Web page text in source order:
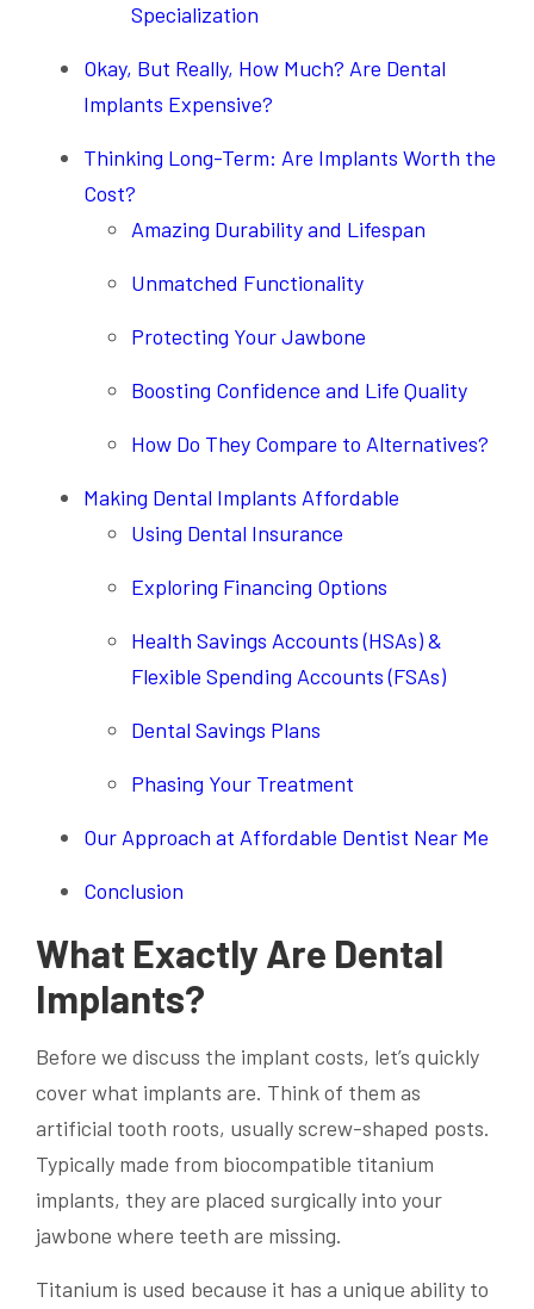
Specialization
Okay, But Really, How Much? Are Dental
Implants Expensive?
Thinking Long-Term: Are Implants Worth the
Cost?
Amazing Durability and Lifespan
Unmatched Functionality
Protecting Your Jawbone
Boosting Confidence and Life Quality
How Do They Compare to Alternatives?
Making Dental Implants Affordable
Using Dental Insurance
Exploring Financing Options
Health Savings Accounts (HSAs) &
Flexible Spending Accounts (FSAs)
Dental Savings Plans
Phasing Your Treatment
Our Approach at Affordable Dentist Near Me
Conclusion
What Exactly Are Dental
Implants?
Before we discuss the implant costs, let’s quickly
cover what implants are. Think of them as
artificial tooth roots, usually screw-shaped posts.
Typically made from biocompatible titanium
implants, they are placed surgically into your
jawbone where teeth are missing.
Titanium is used because it has a unique ability to